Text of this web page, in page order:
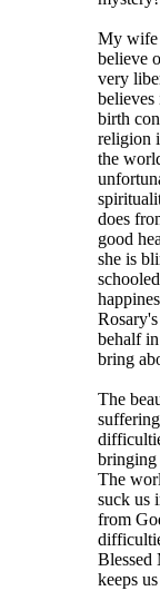
My wife
believe
very
believes
birth
religion
the
does
good
she is
behalf
bring
The
bringing
The
suck us
from
Blessed
keeps